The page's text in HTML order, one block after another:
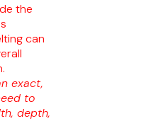
the
can
exact,
to
depth,